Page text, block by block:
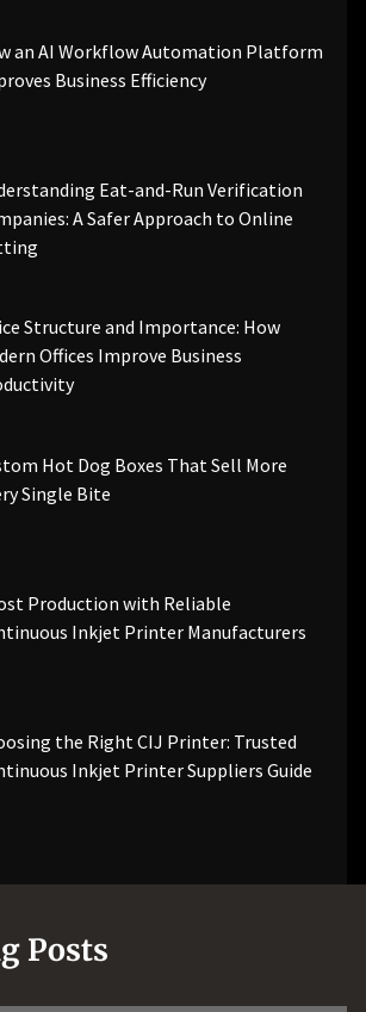
an AI Workflow Automation Platform
Business Efficiency
Eat-and-Run Verification
A Safer Approach to Online
Structure and Importance: How
Offices Improve Business
Hot Dog Boxes That Sell More
Single Bite
Production with Reliable
Inkjet Printer Manufacturers
the Right CIJ Printer: Trusted
Inkjet Printer Suppliers Guide
Posts